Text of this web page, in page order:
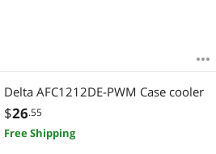
Delta AFC1212DE-PWM Case cooler
$26.55
Free Shipping